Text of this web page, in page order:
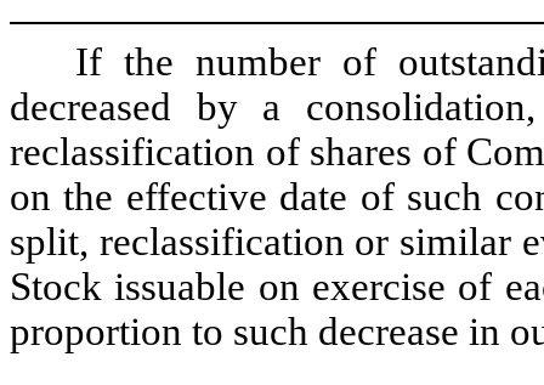
If the number of
decreased by a
reclassification of shares of
on the effective date of such
split, reclassification or similar
Stock issuable on exercise of
proportion to such decrease in